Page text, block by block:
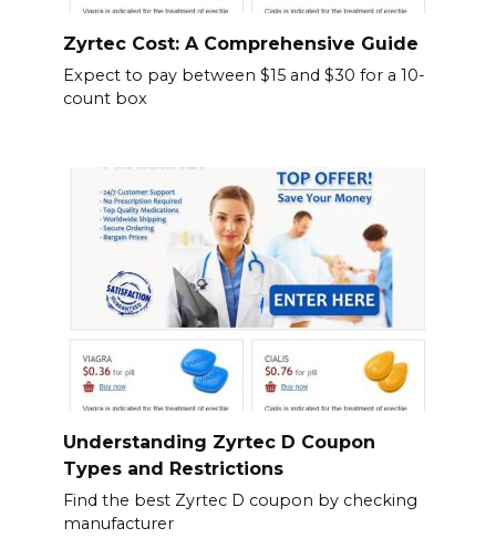
Zyrtec Cost: A Comprehensive Guide
Expect to pay between $15 and $30 for a 10-
count box
Understanding Zyrtec D Coupon
Types and Restrictions
Find the best Zyrtec D coupon by checking
manufacturer